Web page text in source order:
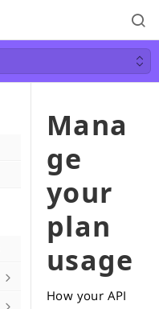
Mana
ge
your
plan
usage
How your API